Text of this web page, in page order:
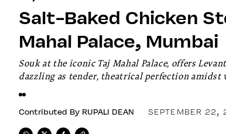
Salt-Baked Chicken
Mahal Palace, Mumbai
Souk at the iconic Taj Mahal Palace, offers
dazzling as tender, theatrical perfection
Contributed By RUPALI DEAN SEPTEMBER 22,